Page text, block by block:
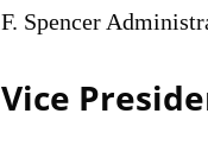
Spencer